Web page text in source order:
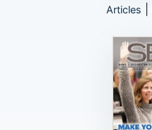
Articles